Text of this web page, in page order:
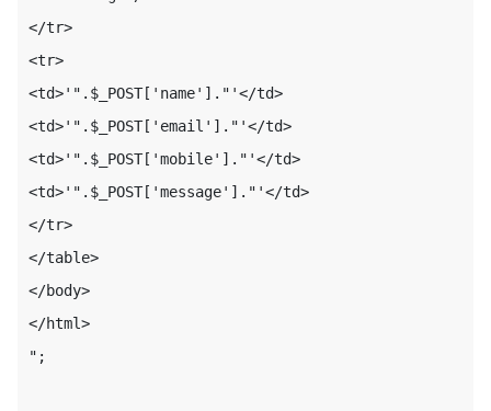
</tr>
<tr>
<td>'".$_POST['name']."'</td>
<td>'".$_POST['email']."'</td>
<td>'".$_POST['mobile']."'</td>
<td>'".$_POST['message']."'</td>
</tr>
</table>
</body>
</html>
";